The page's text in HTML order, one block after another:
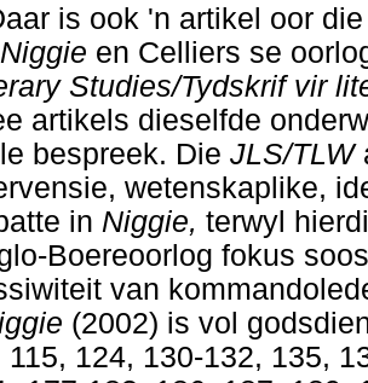
is ook 'n artikel oor
Niggie en Celliers se
Studies/Tydskrif vir
artikels dieselfde
bespreek. Die JLS/TLW
wetenskaplike,
in Niggie, terwyl
Boereoorlog fokus
van
(2002) is vol
115, 124, 130-132, 135,